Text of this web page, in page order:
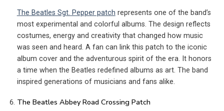
The Beatles Sgt. Pepper patch represents one of the band’s
most experimental and colorful albums. The design reflects
costumes, energy and creativity that changed how music
was seen and heard. A fan can link this patch to the iconic
album cover and the adventurous spirit of the era. It honors
a time when the Beatles redefined albums as art. The band
inspired generations of musicians and fans alike.
The Beatles Abbey Road Crossing Patch